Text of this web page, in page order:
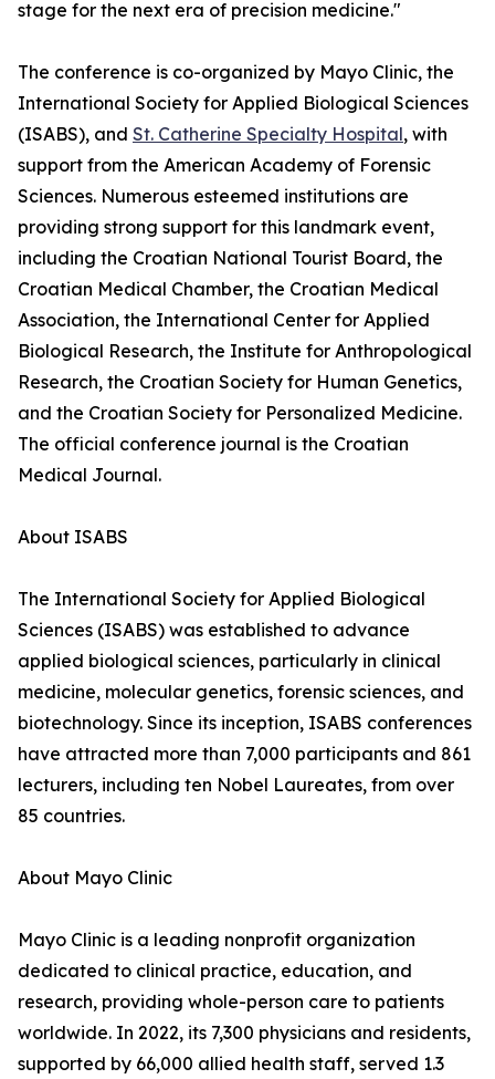
stage for the next era of precision medicine."
The conference is co-organized by Mayo Clinic, the
International Society for Applied Biological Sciences
(ISABS), and St. Catherine Specialty Hospital, with
support from the American Academy of Forensic
Sciences. Numerous esteemed institutions are
providing strong support for this landmark event,
including the Croatian National Tourist Board, the
Croatian Medical Chamber, the Croatian Medical
Association, the International Center for Applied
Biological Research, the Institute for Anthropological
Research, the Croatian Society for Human Genetics,
and the Croatian Society for Personalized Medicine.
The official conference journal is the Croatian
Medical Journal.
About ISABS
The International Society for Applied Biological
Sciences (ISABS) was established to advance
applied biological sciences, particularly in clinical
medicine, molecular genetics, forensic sciences, and
biotechnology. Since its inception, ISABS conferences
have attracted more than 7,000 participants and 861
lecturers, including ten Nobel Laureates, from over
85 countries.
About Mayo Clinic
Mayo Clinic is a leading nonprofit organization
dedicated to clinical practice, education, and
research, providing whole-person care to patients
worldwide. In 2022, its 7,300 physicians and residents,
supported by 66,000 allied health staff, served 1.3